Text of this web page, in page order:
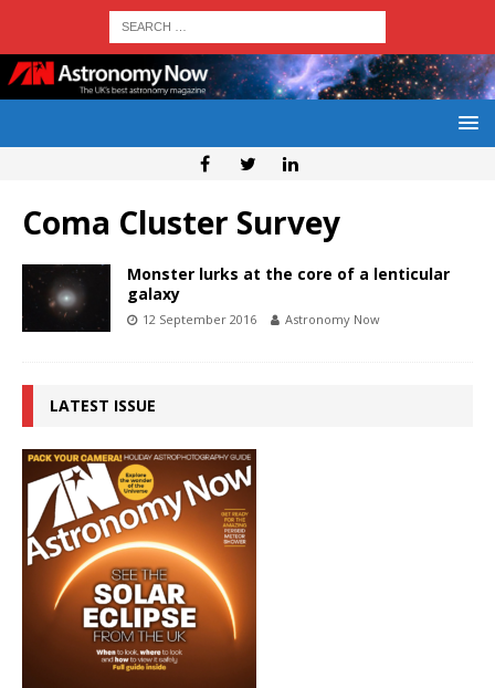
Coma Cluster Survey
Monster lurks at the core of a lenticular
galaxy
12 September 2016 Astronomy Now
LATEST ISSUE